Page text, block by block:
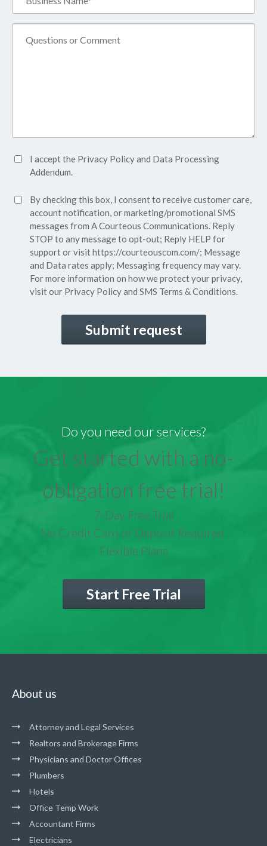
Name*
(Required)
Accept
Privacy
(Required)
I accept the Privacy Policyand Data Processing
Addendum.
SMS
Consent
By checking this box, I consent to receive customer care,
account notification, or marketing/promotional SMS
messages from A Courteous Communications. Reply
STOP to any message to opt-out; Reply HELP for
support or visithttps://courteouscom.com/; Message
and Data rates apply; Messaging frequency may vary.
For more information on how we protect your privacy,
visit our Privacy Policyand SMS Terms & Conditions.
Do you need our services?
Get started with a no-
obligation free trial!
7-Day Free Trial
No Credit Card or Deposit Required
Flexible Plans
Start Free Trial
About us
Attorney and Legal Services
Realtors and Brokerage Firms
Physicians and Doctor Offices
Plumbers
Hotels
Office Temp Work
Accountant Firms
Electricians